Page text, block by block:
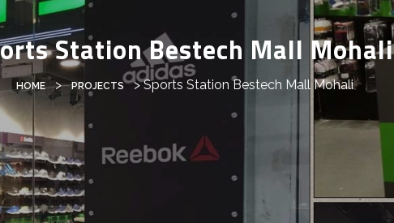
Station Bestech Mall Mohali
HOME > PROJECTS > Sports Station Bestech Mall Mohali